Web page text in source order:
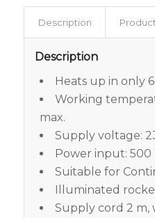
Description
Description
Heats up in only
Working
max.
Supply voltage:
Power input: 500
Suitable for
Illuminated
Supply cord 2 m,